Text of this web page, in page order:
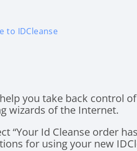
to IDCleanse
you take back control
wizards of the Internet.
“Your Id Cleanse order
for using your new